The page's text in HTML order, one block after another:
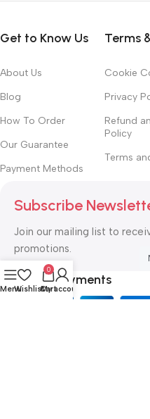
Get to Know Us
About Us
Blog
How To Order
Our Guarantee
Payment Methods
Terms
Cookie
Privacy
Refund
Policy
Terms
Subscribe
Join our mailing list to
promotions.
Safety Payments
MenuWishlist
0
Cart
My account